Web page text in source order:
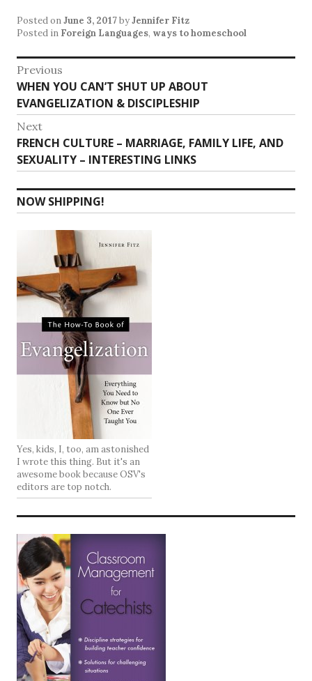
Posted onJune 3, 2017byJennifer Fitz
Posted in Foreign Languages, ways to homeschool
Post
navigation
Previous
Previous
post:
WHEN YOU CAN’T SHUT UP ABOUT
EVANGELIZATION & DISCIPLESHIP
Next
Next
post:
FRENCH CULTURE – MARRIAGE, FAMILY LIFE, AND
SEXUALITY – INTERESTING LINKS
NOW SHIPPING!
Yes, kids, I, too, am astonished
I wrote this thing. But it's an
awesome book because OSV's
editors are top notch.